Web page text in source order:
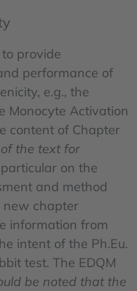
provide
performance of
e.g., the
Monocyte Activation
content of Chapter
the text for
on the
and method
new chapter
information from
intent of the Ph.Eu.
test. The EDQM
be noted that the